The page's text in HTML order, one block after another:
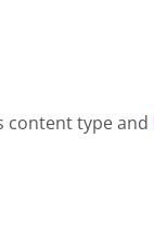
content type and